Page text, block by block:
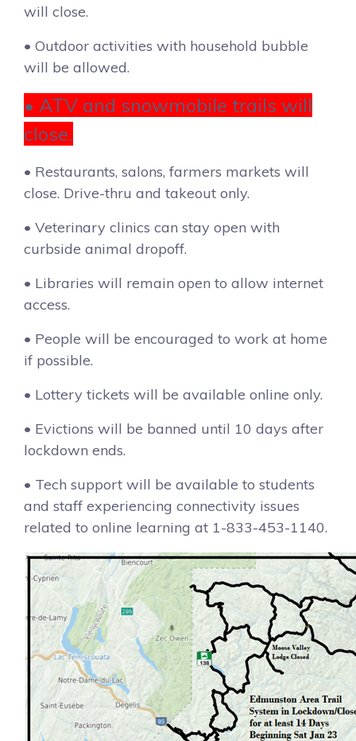
will close.
• Outdoor activities with household bubble
will be allowed.
• ATV and snowmobile trails will
close.
• Restaurants, salons, farmers markets will
close. Drive-thru and takeout only.
• Veterinary clinics can stay open with
curbside animal dropoff.
• Libraries will remain open to allow internet
access.
• People will be encouraged to work at home
if possible.
• Lottery tickets will be available online only.
• Evictions will be banned until 10 days after
lockdown ends.
• Tech support will be available to students
and staff experiencing connectivity issues
related to online learning at 1-833-453-1140.